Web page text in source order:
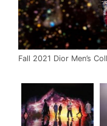
Fall 2021 Dior Men’s